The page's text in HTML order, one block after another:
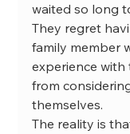
waited so long
They regret
family member
experience
from
themselves.
The reality is